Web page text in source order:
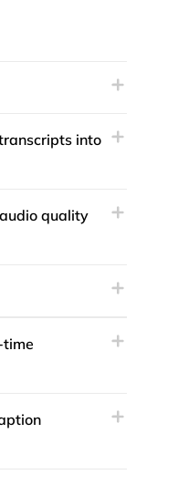
into
quality
time